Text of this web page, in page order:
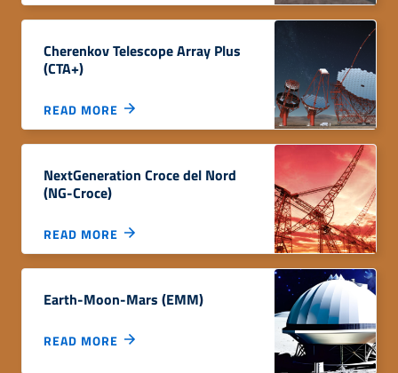
Cherenkov Telescope Array Plus
(CTA+)
READ MORE
NextGeneration Croce del Nord
(NG-Croce)
READ MORE
Earth-Moon-Mars (EMM)
READ MORE